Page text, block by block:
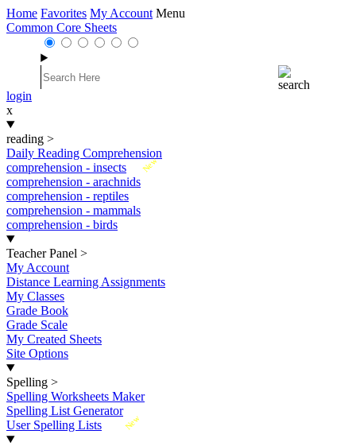
Home Favorites My Account Menu
Common Core Sheets
login
x
reading >
Daily Reading Comprehension
New
comprehension - insects
comprehension - arachnids
comprehension - reptiles
comprehension - mammals
comprehension - birds
Teacher Panel >
My Account
Distance Learning Assignments
My Classes
Grade Book
Grade Scale
My Created Sheets
Site Options
Spelling >
Spelling Worksheets Maker
Spelling List Generator
New
User Spelling Lists